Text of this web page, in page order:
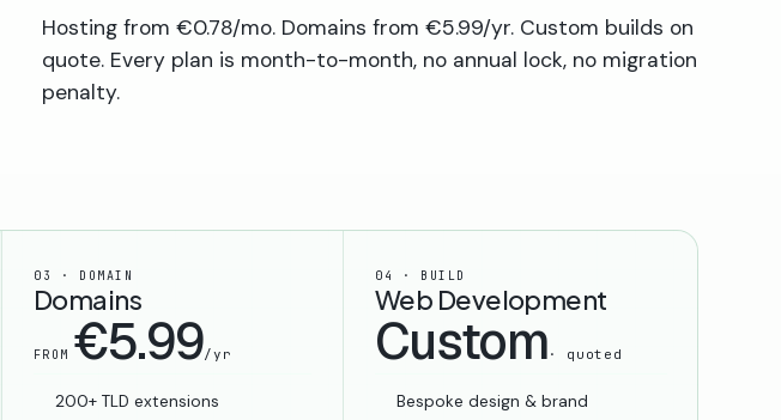
Hosting from €0.78/mo. Domains from €5.99/yr. Custom builds on
quote. Every plan is month-to-month, no annual lock, no migration
penalty.
03 · DOMAIN
Domains
FROM €5.99/yr
200+ TLD extensions
04 · BUILD
Web Development
Custom · quoted
Bespoke design & brand